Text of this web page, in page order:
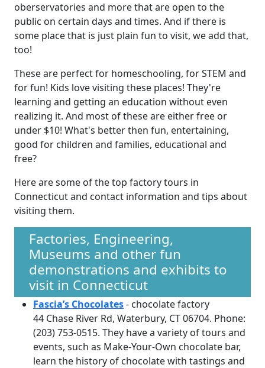
oberservatories and more that are open to the
public on certain days and times. And if there is
some place that is just plain fun to visit, we add that,
too!
These are perfect for homeschooling, for STEM and
for fun! Kids love visiting these places! They're
learning and getting an education without even
realizing it. And most of these are either free or
under $10! What's better then fun, entertaining,
good for children and families, educational and
free?
Here are some of the top factory tours in
Connecticut and contact information and tips about
visiting them.
Factories, Engineering,
Museums and other fun
demonstrations and exhibits to
visit in Connecticut
Fascia’s Chocolates- chocolate factory
44 Chase River Rd, Waterbury, CT 06704. Phone:
(203) 753-0515. They have a variety of tours and
events, such as Make-Your-Own chocolate bar,
learn the history of chocolate with tastings and